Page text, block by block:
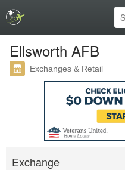
Ellsworth AFB
Exchanges & Retail
Exchange